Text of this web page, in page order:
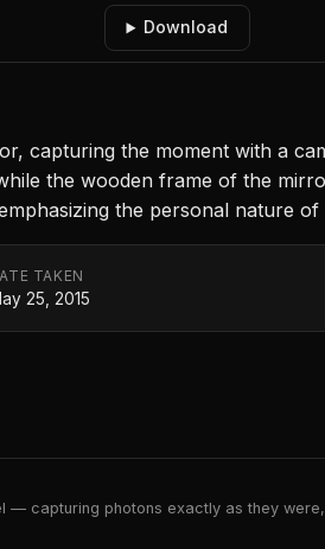
Download
capturing the moment with a
the wooden frame of the
the personal nature
TAKEN
25, 2015
— capturing photons exactly as they